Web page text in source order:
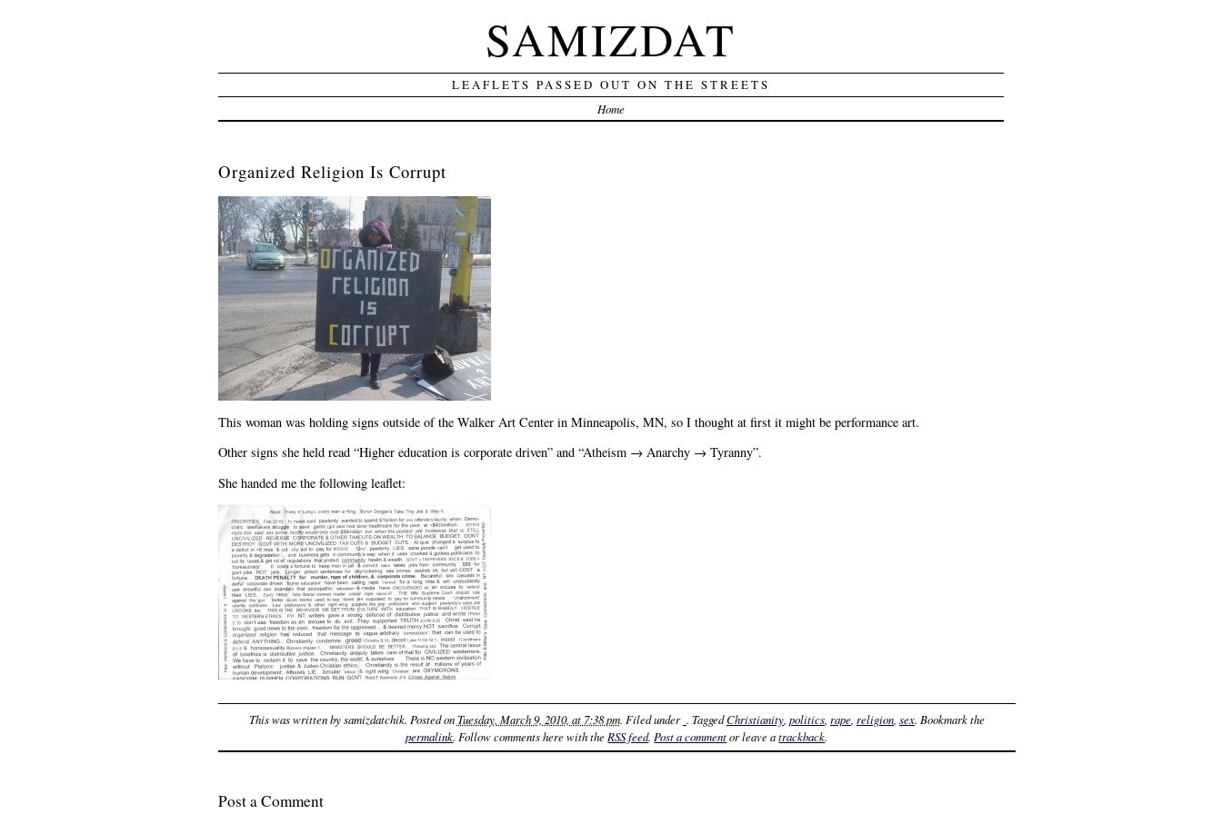
SAMIZDAT
LEAFLETS PASSED OUT ON THE STREETS
Home
Organized Religion Is Corrupt
This woman was holding signs outside of the Walker Art Center in Minneapolis, MN, so I thought at first it might be performance art.
Other signs she held read “Higher education is corporate driven” and “Atheism → Anarchy → Tyranny”.
She handed me the following leaflet:
This was written bysamizdatchik. Posted onTuesday, March 9, 2010, at 7:38 pm. Filed under . TaggedChristianity, politics, rape, religion, sex. Bookmark the
permalink. Follow comments here with the RSS feed. Post a commentor leave atrackback.
Post a Comment